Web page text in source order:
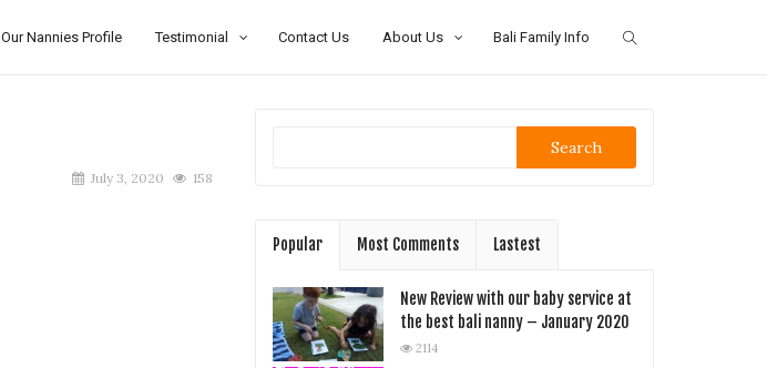
Our Nannies Profile Testimonial Contact Us About Us Bali Family Info
July 3, 2020 158
Search
Popular Most Comments Lastest
New Review with our baby service at
the best bali nanny – January 2020
2114